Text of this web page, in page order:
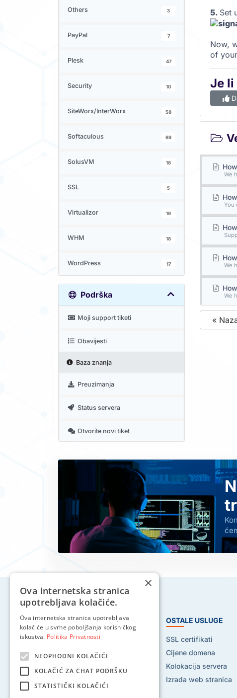
Others 3
PayPal 7
Plesk 47
Security 10
SiteWorx/InterWorx 58
Softaculous 69
SolusVM 18
SSL 5
Virtualizor 19
WHM 18
WordPress 17
Podrška
Moji support tiketi
Obavijesti
Baza znanja
Preuzimanja
Status servera
Otvorite novi tiket
5. Set
Now,
of
Je li
We
You
We
We
«
HOSTING USLUGE
Web hosting
Reseller hosting
VPS hosting
OSTALE USLUGE
SSL certifikati
Cijene domena
Kolokacija servera
Izrada web stranica
×
Ova internetska stranica
upotrebljava kolačiće.
Ova internetska stranica upotrebljava
kolačiće u svrhe poboljšanja korisničkog
iskustva. Politika Privatnosti
NEOPHODNI KOLAČIĆI
KOLAČIĆ ZA CHAT PODRŠKU
STATISTIČKI KOLAČIĆI